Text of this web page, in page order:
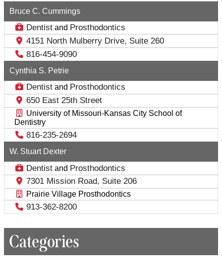
Bruce C. Cummings
Dentist and Prosthodontics
4151 North Mulberry Drive, Suite 260
816-454-9090
Cynthia S. Petrie
Dentist and Prosthodontics
650 East 25th Street
University of Missouri-Kansas City School of
Dentistry
816-235-2694
W. Stuart Dexter
Dentist and Prosthodontics
7301 Mission Road, Suite 206
Prairie Village Prosthodontics
913-362-8200
Categories